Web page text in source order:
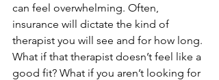
can feel overwhelming. Often,
insurance will dictate the kind of
therapist you will see and for how long.
What if that therapist doesn’t feel like a
good fit? What if you aren’t looking for